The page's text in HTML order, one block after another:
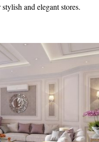
and elegant stores.